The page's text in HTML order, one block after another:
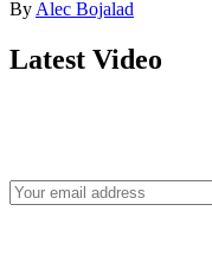
By Alec Bojalad
Latest Video